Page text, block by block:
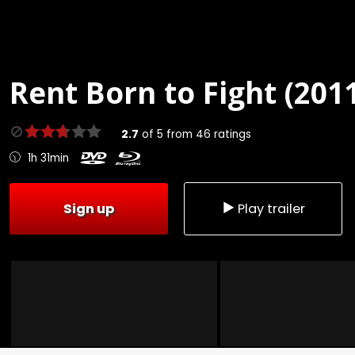
Rent Born to Fight
2.7 of 5 from 46 ratings
1h 31min
Sign up Play trailer